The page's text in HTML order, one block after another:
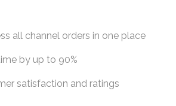
all channel orders in one place
by up to 90%
satisfaction and ratings